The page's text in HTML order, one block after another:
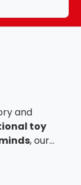
and
toy
, our
times